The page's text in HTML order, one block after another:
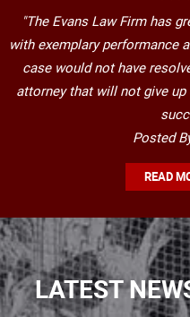
"The Evans Law Firm has
with exemplary performance
case would not have
attorney that will not give
Posted
READ
LATEST